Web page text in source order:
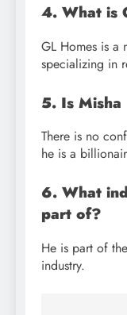
4. What is
GL Homes is a
specializing in
5. Is
There is no
he is a
6. What
part of?
He is part of
industry.